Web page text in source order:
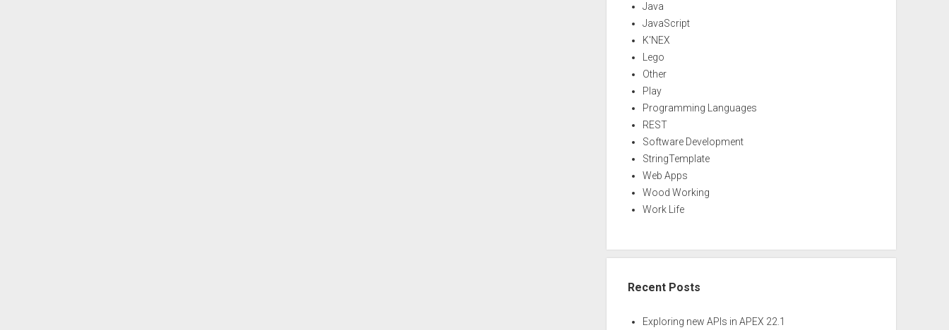
Java
JavaScript
K'NEX
Lego
Other
Play
Programming Languages
REST
Software Development
StringTemplate
Web Apps
Wood Working
Work Life
Recent Posts
Exploring new APIs in APEX 22.1